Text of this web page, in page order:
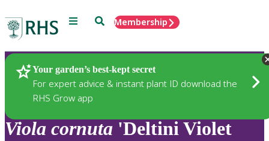
Menu SearchMembership
Your garden’s best-kept secret
For expert advice & instant plant ID download the
RHS Grow app
Plants
Viola cornuta 'Deltini Violet